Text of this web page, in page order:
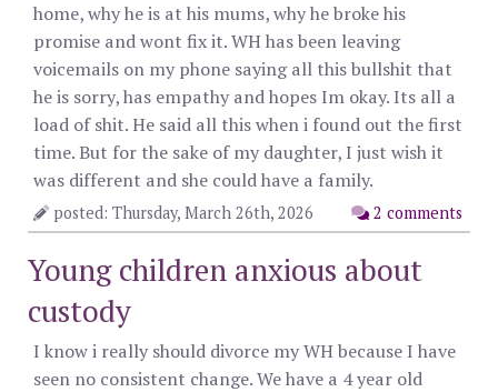
home, why he is at his mums, why he broke his
promise and wont fix it. WH has been leaving
voicemails on my phone saying all this bullshit that
he is sorry, has empathy and hopes Im okay. Its all a
load of shit. He said all this when i found out the first
time. But for the sake of my daughter, I just wish it
was different and she could have a family.
2 comments
posted: Thursday, March 26th, 2026
Young children anxious about
custody
I know i really should divorce my WH because I have
seen no consistent change. We have a 4 year old